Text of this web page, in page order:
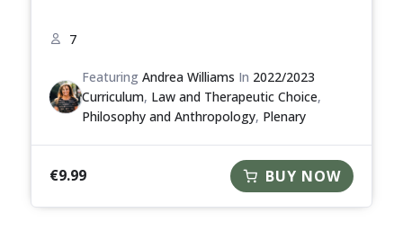
7
FeaturingAndrea Williams In 2022/2023
Curriculum, Law and Therapeutic Choice,
Philosophy and Anthropology, Plenary
€9.99 BUY NOW